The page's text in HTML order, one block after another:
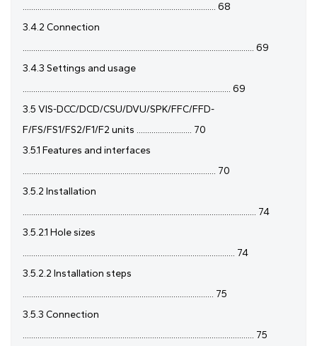
........................................................................................... 68
3.4.2 Connection
............................................................................................................. 69
3.4.3 Settings and usage
.................................................................................................. 69
3.5 VIS-DCC/DCD/CSU/DVU/SPK/FFC/FFD-
F/FS/FS1/FS2/F1/F2 units .......................... 70
3.5.1 Features and interfaces
........................................................................................... 70
3.5.2 Installation
.............................................................................................................. 74
3.5.2.1 Hole sizes
.................................................................................................... 74
3.5.2.2 Installation steps
.......................................................................................... 75
3.5.3 Connection
............................................................................................................. 75